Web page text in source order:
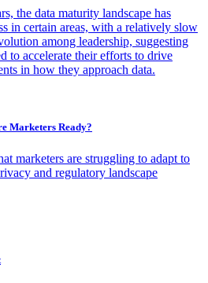
the data maturity landscape has
in certain areas, with a relatively slow
among leadership, suggesting
to accelerate their efforts to drive
in how they approach data.
Marketers Ready?
marketers are struggling to adapt to
and regulatory landscape